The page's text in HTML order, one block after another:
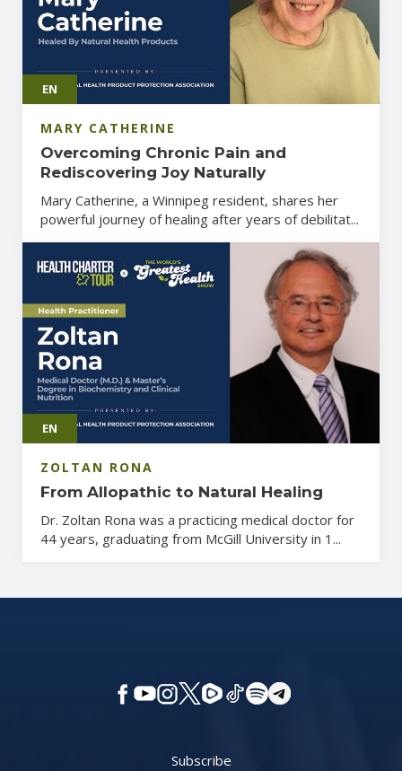
EN
MARY CATHERINE
Overcoming Chronic Pain and
Rediscovering Joy Naturally
Mary Catherine, a Winnipeg resident, shares her
powerful journey of healing after years of debilitat...
EN
ZOLTAN RONA
From Allopathic to Natural Healing
Dr. Zoltan Rona was a practicing medical doctor for
44 years, graduating from McGill University in 1...
Subscribe